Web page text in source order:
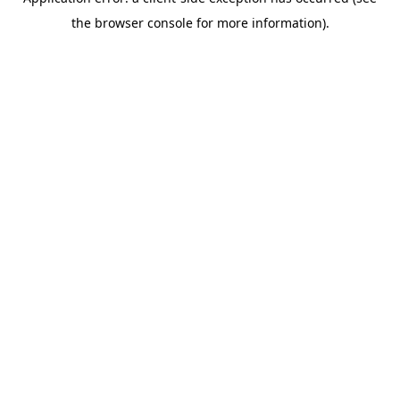
the browser console for more information).